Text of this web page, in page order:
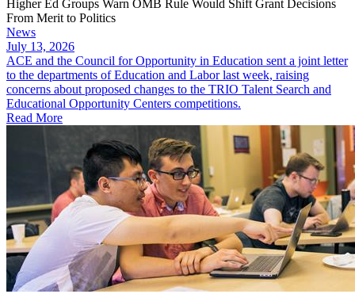
Higher Ed Groups Warn OMB Rule Would Shift Grant Decisions
From Merit to Politics
News
July 13, 2026
ACE and the Council for Opportunity in Education sent a joint letter
to the departments of Education and Labor last week, raising
concerns about proposed changes to the TRIO Talent Search and
Educational Opportunity Centers competitions.
Read More